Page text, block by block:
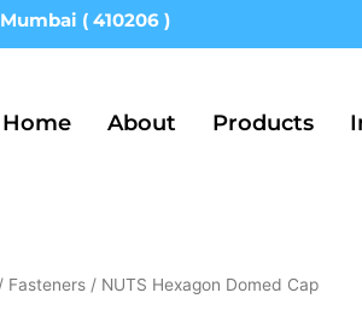
( 410206 )
Home About Products
Fasteners/ NUTS Hexagon Domed Cap